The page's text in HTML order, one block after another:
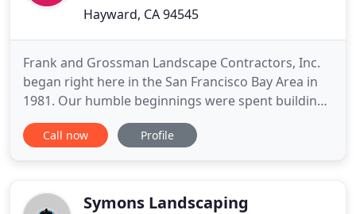
Hayward, CA 94545
Frank and Grossman Landscape Contractors, Inc.
began right here in the San Francisco Bay Area in
1981. Our humble beginnings were spent building
residential and estate landscapes, setting the stage
for our passion in the landscape and janitorial
construction
Call now Profile
Symons Landscaping